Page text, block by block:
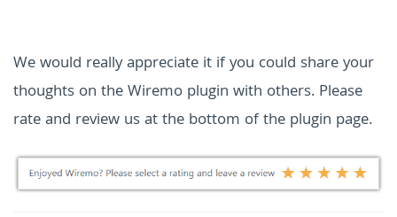
We would really appreciate it if you could share your
thoughts on the Wiremo plugin with others. Please
rate and review us at the bottom of the plugin page.